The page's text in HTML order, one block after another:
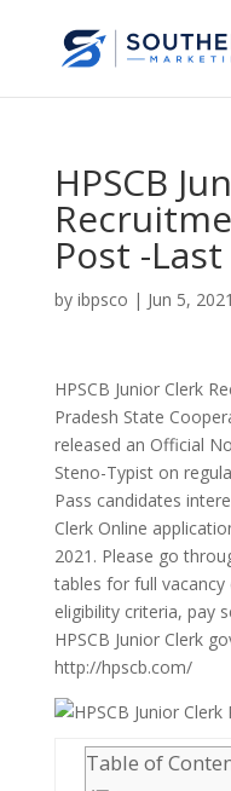
HPSCB
Post -
by ibpsco | Jun 5, 2021
HPSCB Junior Clerk
Pradesh State
released an Official
Steno-Typist on
Pass candidates
Clerk Online
2021. Please go
tables for full
eligibility criteria, pay
HPSCB Junior Clerk
http://hpscb.com/
Table of